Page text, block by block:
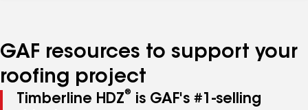
GAF resources to support your
roofing project
Timberline HDZ®
is GAF's #1-selling